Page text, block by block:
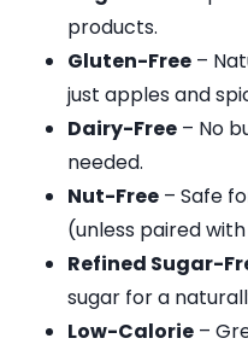
products.
Gluten-Free –
just apples and
Dairy-Free – No
needed.
Nut-Free – Safe
(unless paired
Refined Sugar-
sugar for a
Low-Calorie –